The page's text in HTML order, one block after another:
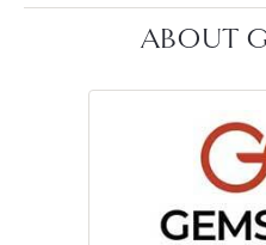
ABOUT